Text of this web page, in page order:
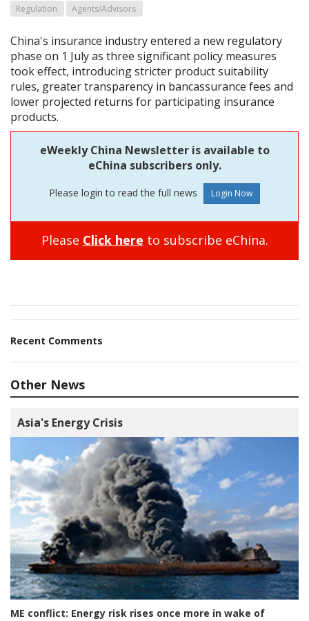
Regulation
Agents/Advisors
China's insurance industry entered a new regulatory
phase on 1 July as three significant policy measures
took effect, introducing stricter product suitability
rules, greater transparency in bancassurance fees and
lower projected returns for participating insurance
products.
eWeekly China Newsletter is available to
eChina subscribers only.
Please login to read the full news
Please Click here to subscribe eChina.
Recent Comments
Other News
Asia's Energy Crisis
ME conflict: Energy risk rises once more in wake of